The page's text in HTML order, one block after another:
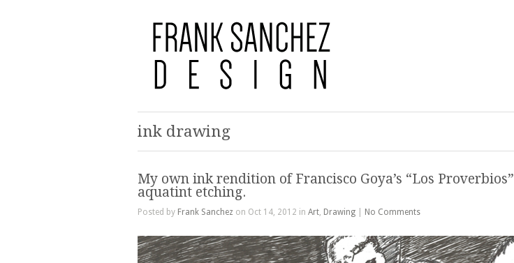
ink drawing
My own ink rendition of Francisco Goya’s “Los Proverbios”
aquatint etching.
Posted by Frank Sanchez on Oct 14, 2012 in Art, Drawing No Comments